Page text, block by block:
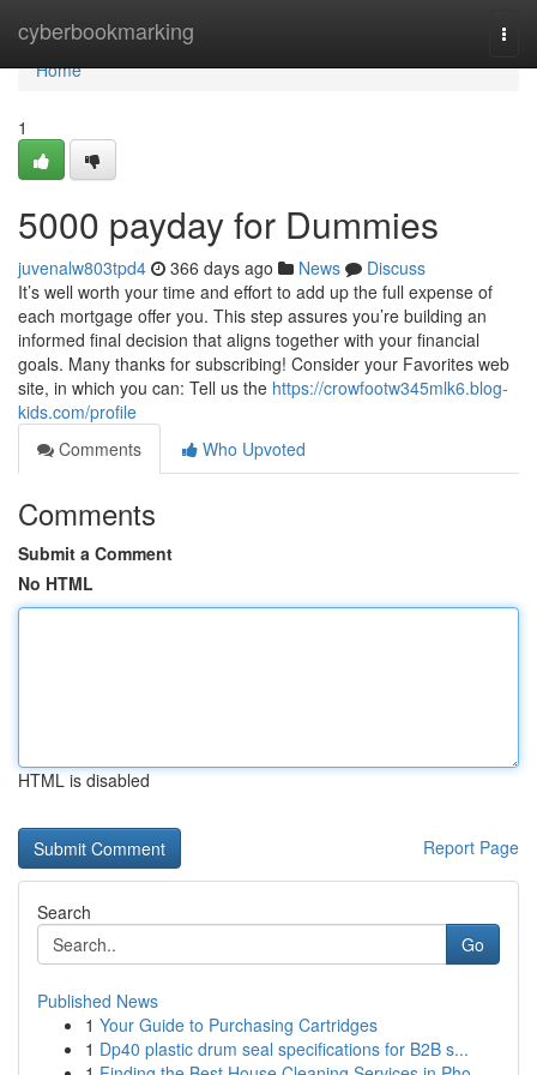
cyberbookmarking
Home
Home
1
5000 payday for Dummies
juvenalw803tpd4 366 days ago News
Discuss
It’s well worth your time and effort to add up the full expense of
each mortgage offer you. This step assures you’re building an
informed final decision that aligns together with your financial
goals. Many thanks for subscribing! Consider your Favorites web
site, in which you can: Tell us the https://crowfootw345mlk6.blog-
kids.com/profile
Comments
Who Upvoted
Comments
Submit a Comment
No HTML
HTML is disabled
Report Page
Search
Go
Published News
1 Your Guide to Purchasing Cartridges
1 Dp40 plastic drum seal specifications for B2B s...